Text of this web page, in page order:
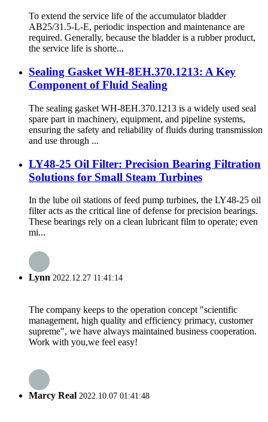
To extend the service life of the accumulator bladder
AB25/31.5-L-E, periodic inspection and maintenance are
required. Generally, because the bladder is a rubber product,
the service life is shorte...
Sealing Gasket WH-8EH.370.1213: A Key
Component of Fluid Sealing
The sealing gasket WH-8EH.370.1213 is a widely used seal
spare part in machinery, equipment, and pipeline systems,
ensuring the safety and reliability of fluids during transmission
and use through ...
LY48-25 Oil Filter: Precision Bearing Filtration
Solutions for Small Steam Turbines
In the lube oil stations of feed pump turbines, the LY48-25 oil
filter acts as the critical line of defense for precision bearings.
These bearings rely on a clean lubricant film to operate; even
mi...
Lynn 2022.12.27 11:41:14
The company keeps to the operation concept "scientific
management, high quality and efficiency primacy, customer
supreme", we have always maintained business cooperation.
Work with you,we feel easy!
Marcy Real 2022.10.07 01:41:48